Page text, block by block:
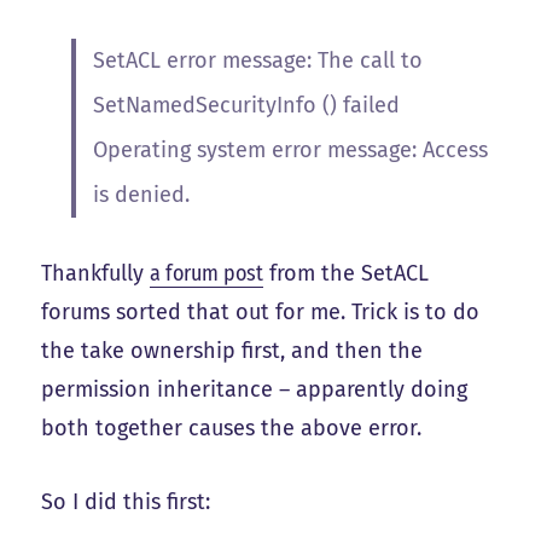
SetACL error message: The call to
SetNamedSecurityInfo () failed
Operating system error message: Access
is denied.
Thankfullya forum post from the SetACL
forums sorted that out for me. Trick is to do
the take ownership first, and then the
permission inheritance – apparently doing
both together causes the above error.
So I did this first: